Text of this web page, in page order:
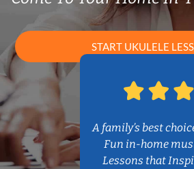
START UKULELE
A family’s best
Fun in-home
Lessons that